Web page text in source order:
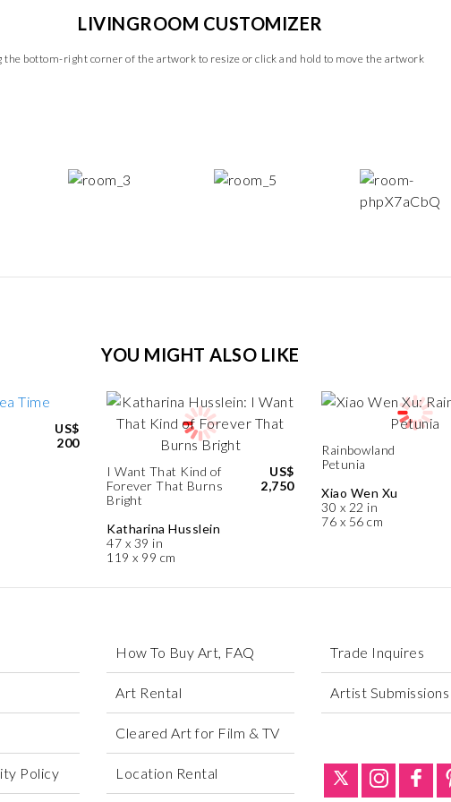
LIVINGROOM CUSTOMIZER
the bottom-right corner of the artwork to resize or click and hold to move the artwork
YOU MIGHT ALSO LIKE
US$
200
I Want That Kind of
Forever That Burns
Bright
Katharina Husslein
47 x 39 in
119 x 99 cm
US$
2,750
Rainbowland
Petunia
Xiao Wen Xu
30 x 22 in
76 x 56 cm
Policy
How To Buy Art, FAQ
Art Rental
Cleared Art for Film & TV
Location Rental
Trade Inquires
Artist Submissions